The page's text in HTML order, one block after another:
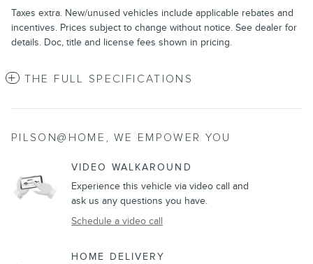
Taxes extra. New/unused vehicles include applicable rebates and
incentives. Prices subject to change without notice. See dealer for
details. Doc, title and license fees shown in pricing.
THE FULL SPECIFICATIONS
PILSON@HOME, WE EMPOWER YOU
VIDEO WALKAROUND
Experience this vehicle via video call and
ask us any questions you have.
Schedule a video call
HOME DELIVERY